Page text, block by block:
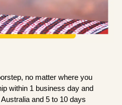
no matter where you
within 1 business day and
and 5 to 10 days